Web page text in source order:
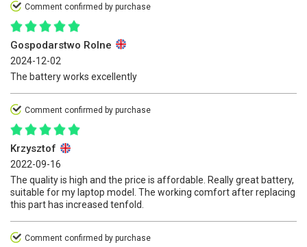
Comment confirmed by purchase
Gospodarstwo Rolne
2024-12-02
The battery works excellently
Comment confirmed by purchase
Krzysztof
2022-09-16
The quality is high and the price is affordable. Really great battery,
suitable for my laptop model. The working comfort after replacing
this part has increased tenfold.
Comment confirmed by purchase